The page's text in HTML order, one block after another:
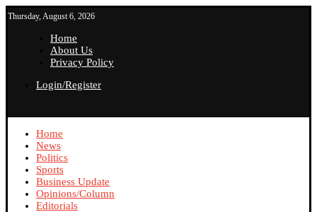
Thursday, August 6, 2026
Home
About Us
Privacy Policy
Login/Register
Home
News
Politics
Sports
Business Update
Opinions/Column
Editorials